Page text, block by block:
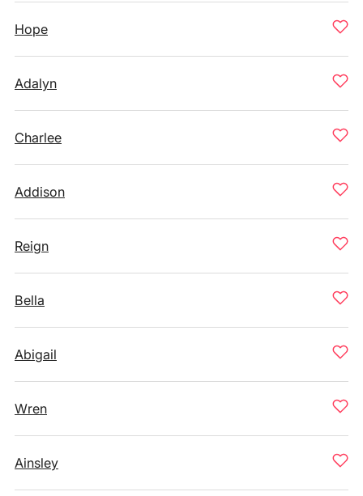
Hope
Adalyn
Charlee
Addison
Reign
Bella
Abigail
Wren
Ainsley